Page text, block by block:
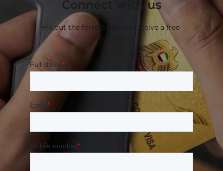
Connect with us
Fill out the form below to receive a free
consultation